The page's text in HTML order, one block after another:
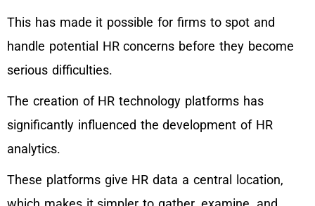
This has made it possible for firms to spot and
handle potential HR concerns before they become
serious difficulties.
The creation of HR technology platforms has
significantly influenced the development of HR
analytics.
These platforms give HR data a central location,